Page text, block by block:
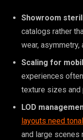
Showroom
catalogs rather
wear,
Scaling for
experiences
texture sizes and
LOD
layouts need
and large scenes